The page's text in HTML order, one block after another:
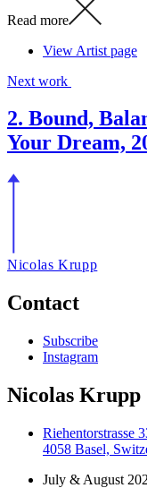
Read more
View Artist page
Next work
2. Bound,
Your Dream,
Nicolas Krupp
Contact
Subscribe
Instagram
Nicolas
Riehentorstrasse
4058 Basel,
July & August